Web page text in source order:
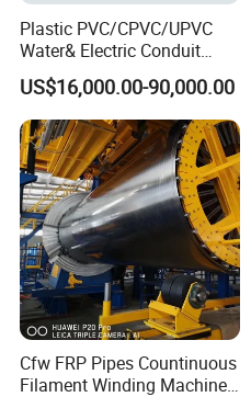
Plastic PVC/CPVC/UPVC
Water& Electric Conduit
Pipe/Tube (extruder, haul
off, cutting winding, belling)
Extrusion/Extruding Making
Production Line Machine
US$16,000.00-90,000.00
Cfw FRP Pipes Countinuous
Filament Winding Machine